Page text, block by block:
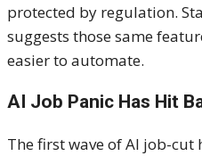
protected by regulation.
suggests those same
easier to automate.
AI Job Panic Has Hit
The first wave of AI job-